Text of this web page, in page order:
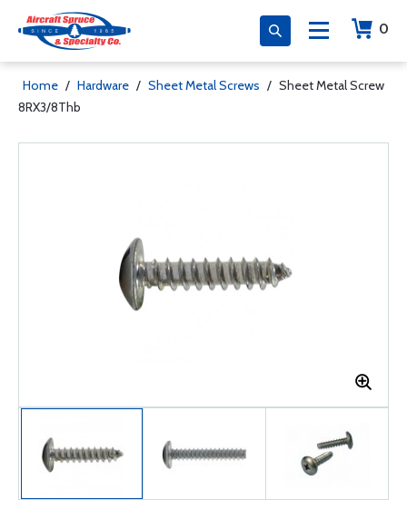
0
Home / Hardware / Sheet Metal Screws / Sheet Metal Screw
8RX3/8Thb